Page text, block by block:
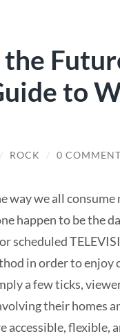
the
to
/ ROCK / 0
way we all
happen to be the
scheduled
in order to
a few ticks,
their homes
flexible,